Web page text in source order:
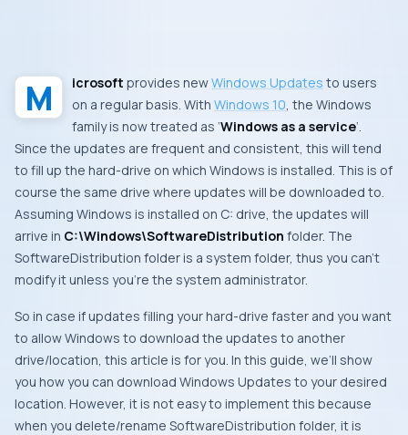
Microsoft provides newWindows Updates to users
on a regular basis. With Windows 10, the Windows
family is now treated as ‘Windows as a service‘.
Since the updates are frequent and consistent, this will tend
to fill up the hard-drive on which Windows is installed. This is of
course the same drive where updates will be downloaded to.
Assuming Windows is installed on C: drive, the updates will
arrive in C:\Windows\SoftwareDistribution folder. The
SoftwareDistribution folder is a system folder, thus you can’t
modify it unless you’re the system administrator.
So in case if updates filling your hard-drive faster and you want
to allowWindows to download the updates to another
drive/location, this article is for you. In this guide, we’ll show
you how you can download Windows Updates to your desired
location. However, it is not easy to implement this because
when you delete/rename SoftwareDistribution folder, it is